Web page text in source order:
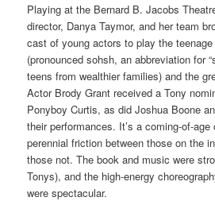
Playing at the Bernard B. Jacobs
director, Danya Taymor, and her team
cast of young actors to play the
(pronounced sohsh, an abbreviation for
teens from wealthier families) and the
Actor Brody Grant received a Tony
Ponyboy Curtis, as did Joshua Boone
their performances. It’s a coming-of-
perennial friction between those on the
those not. The book and music were
Tonys), and the high-energy
were spectacular.